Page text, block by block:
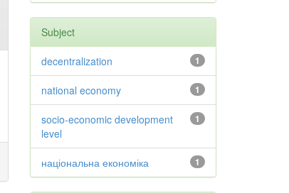
Subject
1
decentralization
1
national economy
1
socio-economic development
level
1
національна економіка